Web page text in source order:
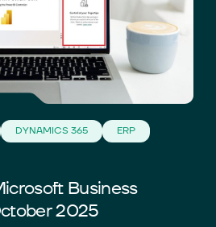
DYNAMICS 365
ERP
Business
2025